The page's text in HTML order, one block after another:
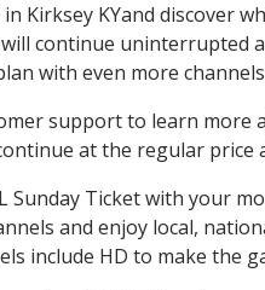
in Kirksey KYand discover
continue uninterrupted
with even more
support to learn more
at the regular price
Sunday Ticket with your
and enjoy local,
include HD to make the